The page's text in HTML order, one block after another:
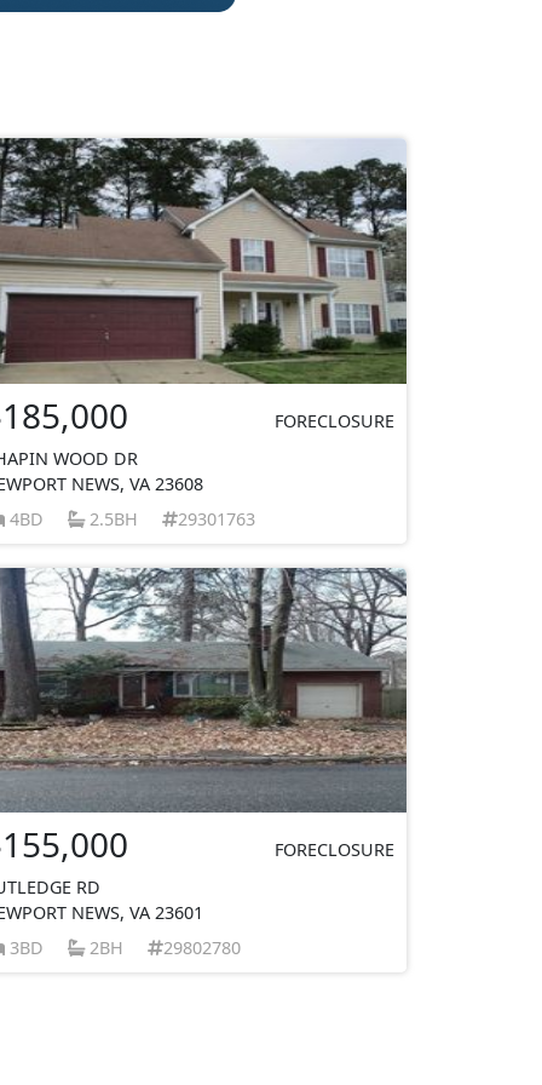
FORECLOSURE
WOOD DR
NEWS, VA 23608
4BD
2.5BH 29301763
FORECLOSURE
RD
NEWS, VA 23601
3BD
2BH 29802780